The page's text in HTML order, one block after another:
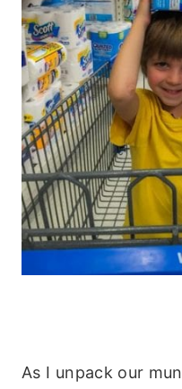
As I unpack our